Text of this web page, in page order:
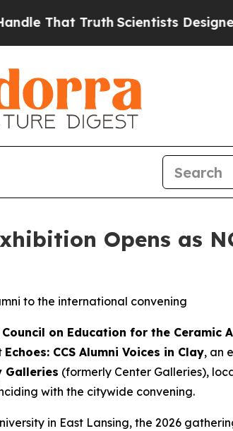
TruthScientists Designed a
Opens as
to the international convening
on Education for the Ceramic
Echoes: CCS Alumni Voices in Clay, an
Galleries (formerly Center Galleries),
with the citywide convening.
in East Lansing, the 2026